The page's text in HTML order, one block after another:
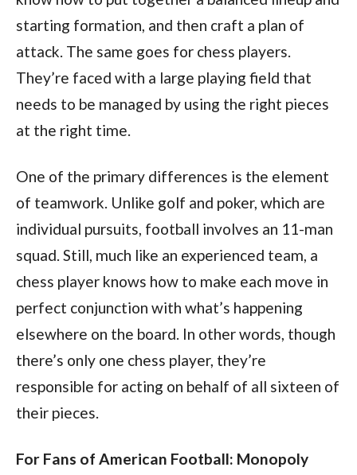
starting formation, and then craft a plan of
attack. The same goes for chess players.
They’re faced with a large playing field that
needs to be managed by using the right pieces
at the right time.
One of the primary differences is the element
of teamwork. Unlike golf and poker, which are
individual pursuits, football involves an 11-man
squad. Still, much like an experienced team, a
chess player knows how to make each move in
perfect conjunction with what’s happening
elsewhere on the board. In other words, though
there’s only one chess player, they’re
responsible for acting on behalf of all sixteen of
their pieces.
For Fans of American Football: Monopoly